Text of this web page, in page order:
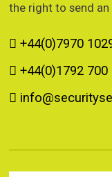
the right to send an
+44(0)7970
+44(0)1792 700